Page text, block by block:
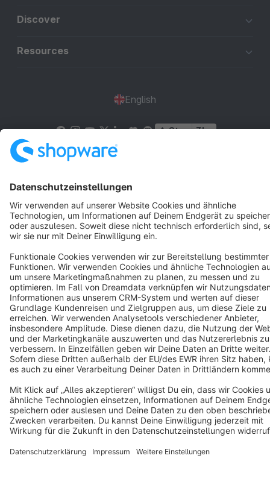
Discover
Resources
English
Star 3k+
Terms & Conditions Privacy
Cookie settings
Copyright © shopware AG - All rights reserved